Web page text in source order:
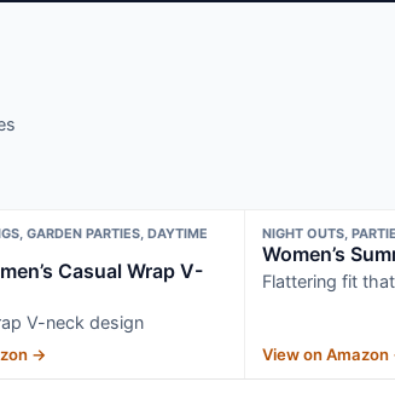
GARDEN PARTIES, DAYTIME
Casual Wrap V-
V-neck design
→
NIGHT OUTS,
Women’s
Flattering fit
View on Amazon